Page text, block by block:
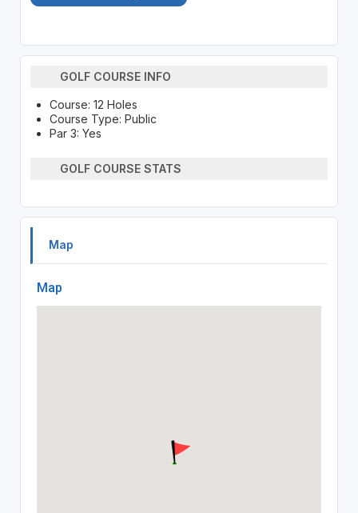
GOLF COURSE INFO
Course: 12 Holes
Course Type: Public
Par 3: Yes
GOLF COURSE STATS
Map
Map